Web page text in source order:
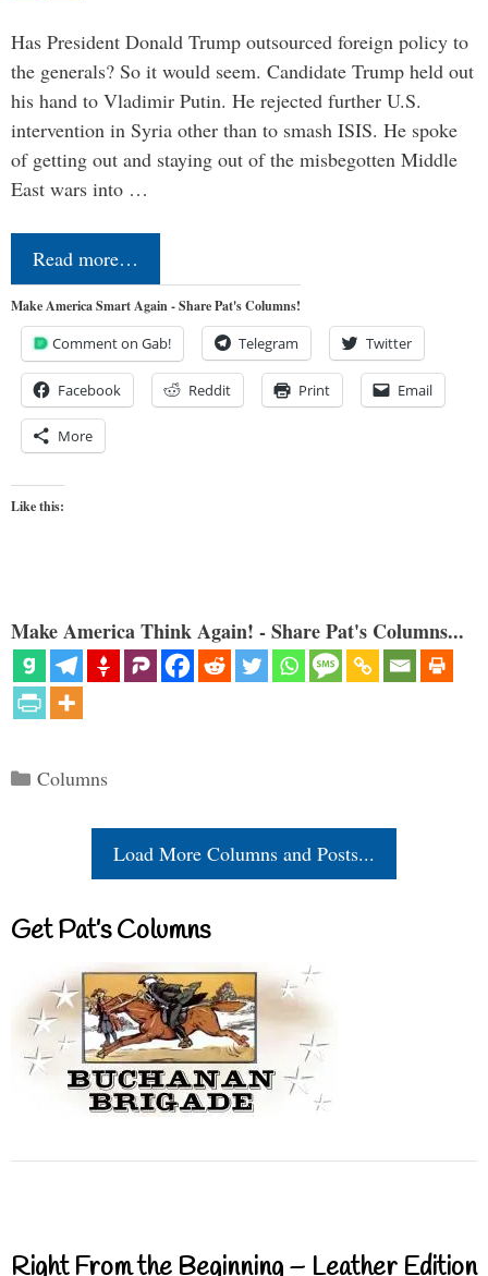
Has President Donald Trump outsourced foreign policy to
the generals? So it would seem. Candidate Trump held out
his hand to Vladimir Putin. He rejected further U.S.
intervention in Syria other than to smash ISIS. He spoke
of getting out and staying out of the misbegotten Middle
East wars into …
Read more…
Make America Smart Again - Share Pat's Columns!
Comment on Gab! Telegram Twitter
Facebook Reddit Print Email
More
Like this:
Make America Think Again! - Share Pat's Columns...
Categories
Columns
Load More Columns and Posts...
Get Pat’s Columns
Right From the Beginning – Leather Edition